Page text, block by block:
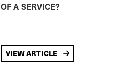
OF A SERVICE?
VIEW ARTICLE